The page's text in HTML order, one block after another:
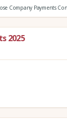
Company Payments
2025